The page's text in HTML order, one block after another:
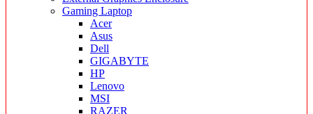
Gaming Laptop
Acer
Asus
Dell
GIGABYTE
HP
Lenovo
MSI
RAZER